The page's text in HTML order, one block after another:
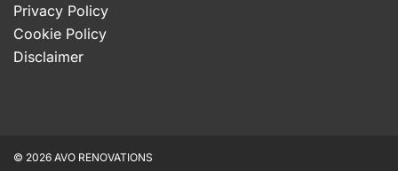
Privacy Policy
Cookie Policy
Disclaimer
© 2026 AVO RENOVATIONS